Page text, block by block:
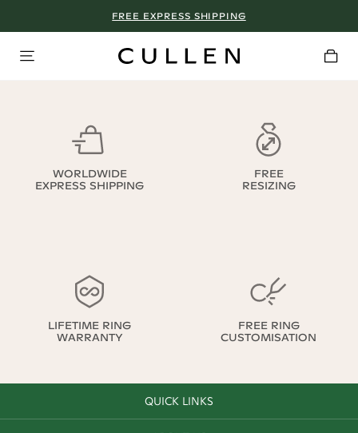
FREE EXPRESS SHIPPING
WORLDWIDE
EXPRESS SHIPPING
FREE
RESIZING
LIFETIME RING
WARRANTY
FREE RING
CUSTOMISATION
QUICK LINKS